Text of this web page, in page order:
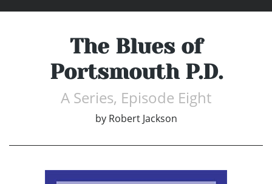
The Blues of
Portsmouth P.D.
A Series, Episode Eight
by Robert Jackson